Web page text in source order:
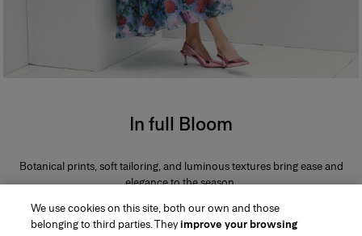
In full Bloom
Botanical prints, soft tailoring, and luminous textures bring ease and
elegance to the season.
We use cookies on this site, both our own and those
belonging to third parties. Theyimprove your browsing